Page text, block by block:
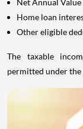
Home loan
Other eligible
The taxable
permitted under the